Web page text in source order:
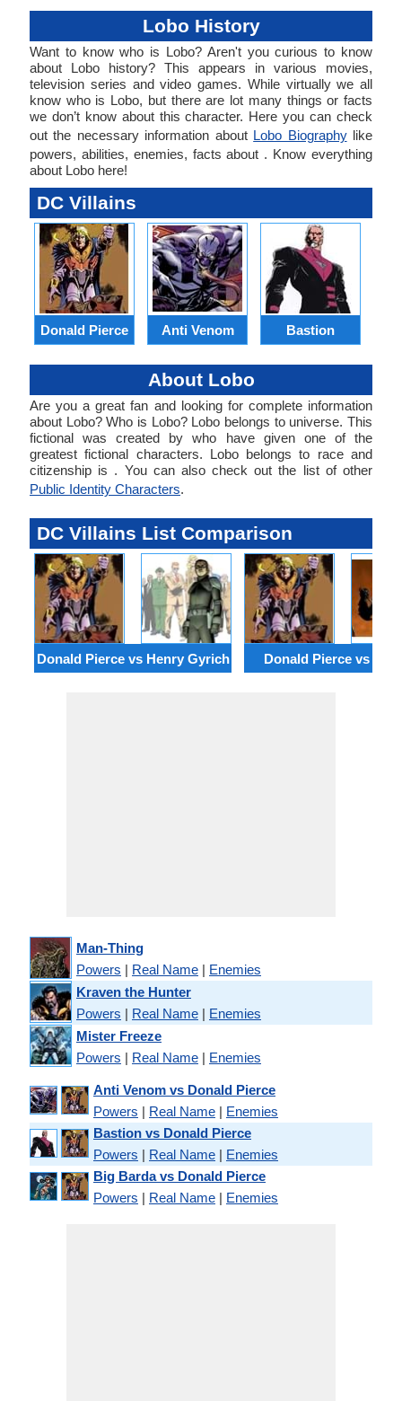
Lobo History
Want to know who is Lobo? Aren't you curious to know
about Lobo history? This appears in various movies,
television series and video games. While virtually we all
know who is Lobo, but there are lot many things or facts
we don’t know about this character. Here you can check
out the necessary information about Lobo Biographylike
powers, abilities, enemies, facts about . Know everything
about Lobo here!
DC Villains
Donald Pierce Anti Venom Bastion
About Lobo
Are you a great fan and looking for complete information
about Lobo? Who is Lobo? Lobo belongs to universe. This
fictional was created by who have given one of the
greatest fictional characters. Lobo belongs to race and
citizenship is . You can also check out the list of other
Public Identity Characters.
DC Villains List Comparison
Donald Pierce vs Henry Gyrich Donald Pierce vs
Man-Thing
Powers | Real Name | Enemies
Kraven the Hunter
Powers | Real Name | Enemies
Mister Freeze
Powers | Real Name | Enemies
Anti Venom vs Donald Pierce
Powers | Real Name | Enemies
Bastion vs Donald Pierce
Powers | Real Name | Enemies
Big Barda vs Donald Pierce
Powers | Real Name | Enemies